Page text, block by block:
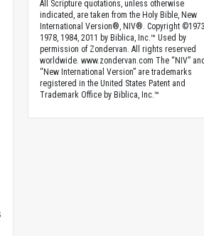
All Scripture quotations, unless otherwise
indicated, are taken from the Holy Bible, New
International Version®, NIV®. Copyright
1978, 1984, 2011 by Biblica, Inc.™ Used by
permission of Zondervan. All rights reserved
worldwide. www.zondervan.com The “NIV” and
“New International Version” are trademarks
registered in the United States Patent and
Trademark Office by Biblica, Inc.™